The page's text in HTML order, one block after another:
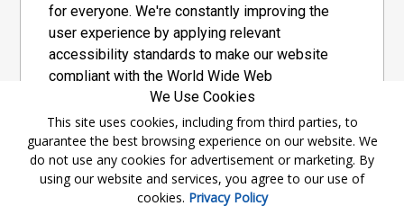
for everyone. We're constantly improving the
user experience by applying relevant
accessibility standards to make our website
compliant with the World Wide Web
Consortium's "Web Content Accessibility
Guidelines 2.1" (WCAG 2.1), a set of guidelines
adopted by a private group designed to
maximize accessibility of web content.
Accessibility Information
We Use Cookies
This site uses cookies, including from third parties, to
guarantee the best browsing experience on our website. We
do not use any cookies for advertisement or marketing. By
using our website and services, you agree to our use of
cookies. Privacy Policy